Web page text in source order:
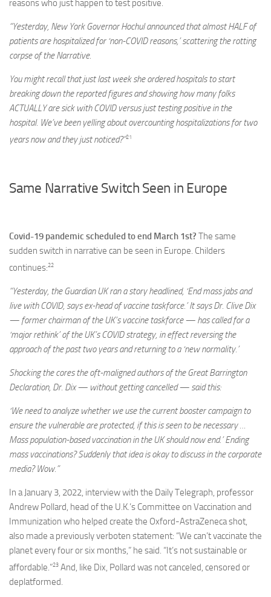
reasons who just happen to test positive.
“Yesterday, New York Governor Hochul announced that almost HALF of
patients are hospitalized for ‘non-COVID reasons,’ scattering the rotting
corpse of the Narrative.
You might recall that just last week she ordered hospitals to start
breaking down the reported figures and showing how many folks
ACTUALLY are sick with COVID versus just testing positive in the
hospital. We’ve been yelling about overcounting hospitalizations for two
years now and they just noticed?”21
Same Narrative Switch Seen in Europe
Covid-19 pandemic scheduled to end March 1st? The same
sudden switch in narrative can be seen in Europe. Childers
continues:22
“Yesterday, the Guardian UK ran a story headlined, ‘End mass jabs and
live with COVID, says ex-head of vaccine taskforce.’ It says Dr. Clive Dix
— former chairman of the UK’s vaccine taskforce — has called for a
‘major rethink’ of the UK’s COVID strategy, in effect reversing the
approach of the past two years and returning to a ‘new normality.’
Shocking the cores the oft-maligned authors of the Great Barrington
Declaration, Dr. Dix — without getting cancelled — said this:
‘We need to analyze whether we use the current booster campaign to
ensure the vulnerable are protected, if this is seen to be necessary …
Mass population-based vaccination in the UK should now end.’ Ending
mass vaccinations? Suddenly that idea is okay to discuss in the corporate
media? Wow.”
In a January 3, 2022, interview with the Daily Telegraph, professor
Andrew Pollard, head of the U.K.’s Committee on Vaccination and
Immunization who helped create the Oxford-AstraZeneca shot,
also made a previously verboten statement: “We can’t vaccinate the
planet every four or six months,” he said. “It’s not sustainable or
affordable.”23 And, like Dix, Pollard was not canceled, censored or
deplatformed.